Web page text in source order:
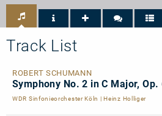
NDR
Kultur
4/5
Track List
ROBERT SCHUMANN
Symphony No. 2 in C Major, Op.
WDR Sinfonieorchester Köln |Heinz Holliger